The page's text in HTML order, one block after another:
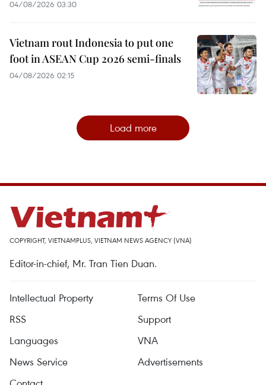
04/08/2026 03:30
Vietnam rout Indonesia to put one
foot in ASEAN Cup 2026 semi-finals
04/08/2026 02:15
Load more
COPYRIGHT, VIETNAMPLUS, VIETNAM NEWS AGENCY (VNA)
Editor-in-chief, Mr. Tran Tien Duan.
Intellectual Property
Terms Of Use
RSS
Support
Languages
VNA
News Service
Advertisements